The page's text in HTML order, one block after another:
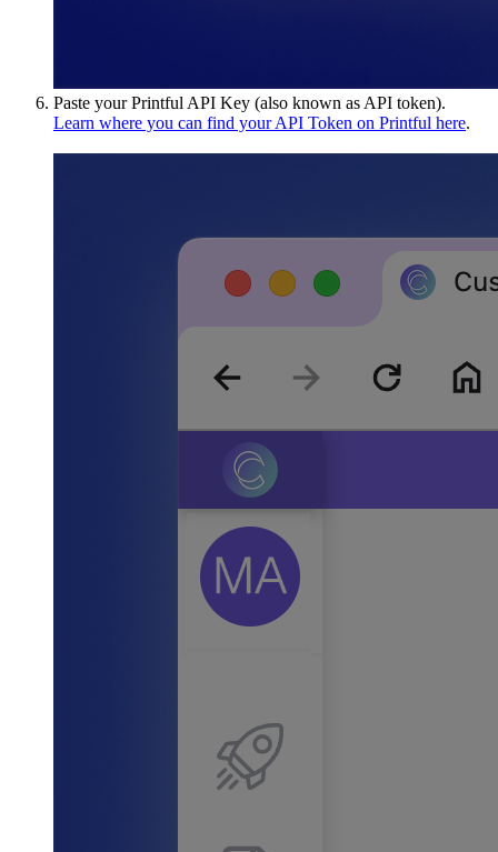
Paste your Printful API Key (also known as API token).
Learn where you can find your API Token on Printful here.